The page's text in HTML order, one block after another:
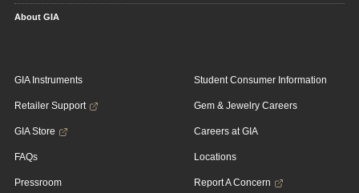
About GIA
GIA Instruments
Retailer Support
GIA Store
FAQs
Pressroom
Student Consumer Information
Gem & Jewelry Careers
Careers at GIA
Locations
Report A Concern